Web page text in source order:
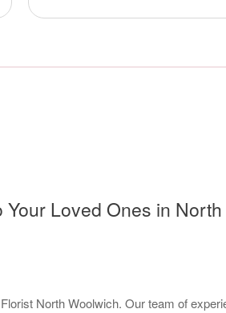
Loved Ones in
North Woolwich. Our team of